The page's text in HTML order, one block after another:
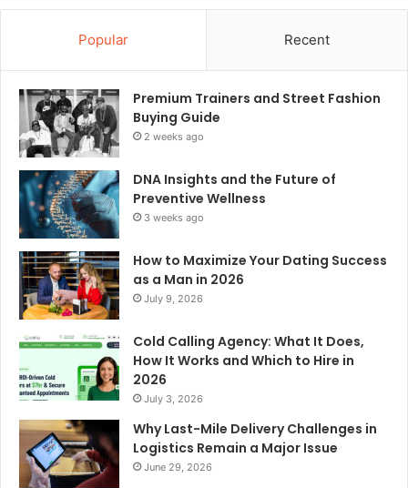
Popular Recent
Premium Trainers and Street Fashion
Buying Guide
2 weeks ago
DNA Insights and the Future of
Preventive Wellness
3 weeks ago
How to Maximize Your Dating Success
as a Man in 2026
July 9, 2026
Cold Calling Agency: What It Does,
How It Works and Which to Hire in
2026
July 3, 2026
Why Last-Mile Delivery Challenges in
Logistics Remain a Major Issue
June 29, 2026